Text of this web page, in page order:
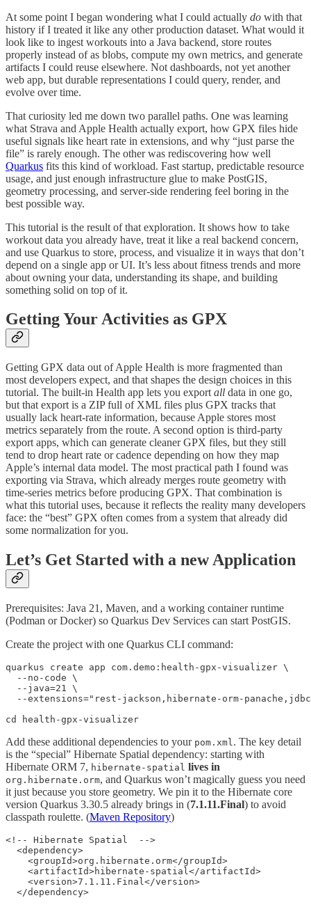
At some point I began wondering what I could actually do with that
history if I treated it like any other production dataset. What would it
look like to ingest workouts into a Java backend, store routes
properly instead of as blobs, compute my own metrics, and generate
artifacts I could reuse elsewhere. Not dashboards, not yet another
web app, but durable representations I could query, render, and
evolve over time.
That curiosity led me down two parallel paths. One was learning
what Strava and Apple Health actually export, how GPX files hide
useful signals like heart rate in extensions, and why “just parse the
file” is rarely enough. The other was rediscovering how well
Quarkus fits this kind of workload. Fast startup, predictable resource
usage, and just enough infrastructure glue to make PostGIS,
geometry processing, and server-side rendering feel boring in the
best possible way.
This tutorial is the result of that exploration. It shows how to take
workout data you already have, treat it like a real backend concern,
and use Quarkus to store, process, and visualize it in ways that don’t
depend on a single app or UI. It’s less about fitness trends and more
about owning your data, understanding its shape, and building
something solid on top of it.
Getting Your Activities as GPX
Getting GPX data out of Apple Health is more fragmented than
most developers expect, and that shapes the design choices in this
tutorial. The built-in Health app lets you export all data in one go,
but that export is a ZIP full of XML files plus GPX tracks that
usually lack heart-rate information, because Apple stores most
metrics separately from the route. A second option is third-party
export apps, which can generate cleaner GPX files, but they still
tend to drop heart rate or cadence depending on how they map
Apple’s internal data model. The most practical path I found was
exporting via Strava, which already merges route geometry with
time-series metrics before producing GPX. That combination is
what this tutorial uses, because it reflects the reality many developers
face: the “best” GPX often comes from a system that already did
some normalization for you.
Let’s Get Started with a new Application
Prerequisites: Java 21, Maven, and a working container runtime
(Podman or Docker) so Quarkus Dev Services can start PostGIS.
Create the project with one Quarkus CLI command:
quarkus create app com.demo:health-gpx-visualizer \
  --no-code \
  --java=21 \
--extensions="rest-jackson,hibernate-orm-
cd health-gpx-visualizer
Add these additional dependencies to your pom.xml. The key detail
is the “special” Hibernate Spatial dependency: starting with
Hibernate ORM 7, hibernate-spatial lives in
org.hibernate.orm, and Quarkus won’t magically guess you need
it just because you store geometry. We pin it to the Hibernate core
version Quarkus 3.30.5 already brings in (7.1.11.Final) to avoid
classpath roulette. (Maven Repository)
<!-- Hibernate Spatial  -->
  <dependency>
    <groupId>org.hibernate.orm</groupId>
    <artifactId>hibernate-spatial</artifactId>
    <version>7.1.11.Final</version>
  </dependency>